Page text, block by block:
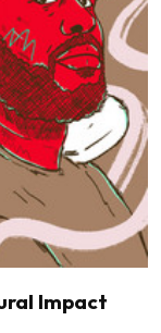
Impact